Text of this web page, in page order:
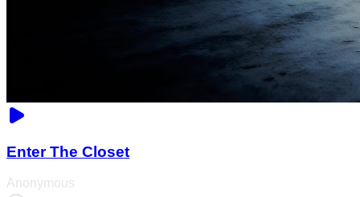
Enter The Closet
Anonymous